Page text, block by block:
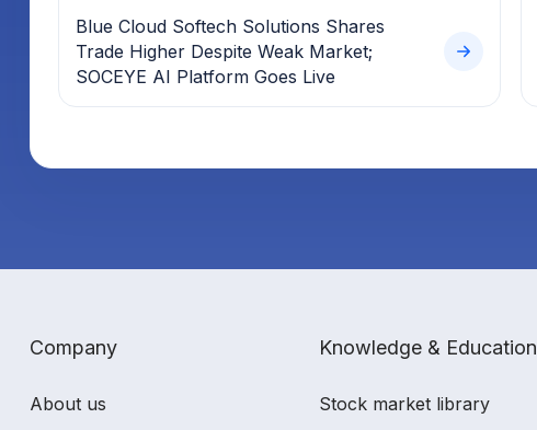
Blue Cloud Softech Solutions Shares
Trade Higher Despite Weak Market;
SOCEYE AI Platform Goes Live
Company
About us
Knowledge & Education
Stock market library